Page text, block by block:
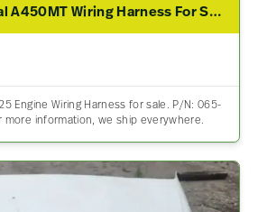
2019 International A450MT Wiring Harness For Sale – P/N 065-062557-80653
Engine Wiring Harness for sale. P/N: 065-
more information, we ship everywhere.